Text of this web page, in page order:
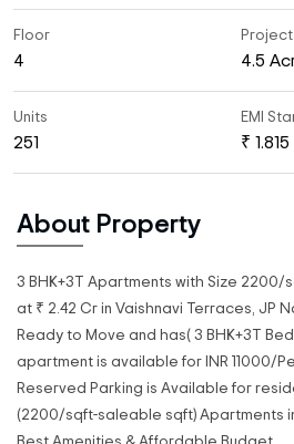
Floor
4 4.5
Units
251
EMI
₹
About Property
3 BHK+3T Apartments with Size
at ₹ 2.42 Cr in Vaishnavi Terraces, JP
Ready to Move and has( 3 BHK+3T
apartment is available for INR 11000/
Reserved Parking is Available for
(2200/sqft-saleable sqft) Apartments